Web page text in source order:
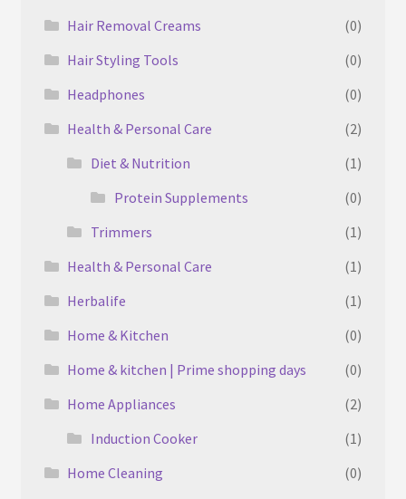
Hair Removal Creams
(0)
Hair Styling Tools
(0)
Headphones
(0)
Health & Personal Care
(2)
Diet & Nutrition
(1)
Protein Supplements
(0)
Trimmers
(1)
Health & Personal Care
(1)
Herbalife
(1)
Home & Kitchen
(0)
Home & kitchen | Prime shopping days
(0)
Home Appliances
(2)
Induction Cooker
(1)
Home Cleaning
(0)